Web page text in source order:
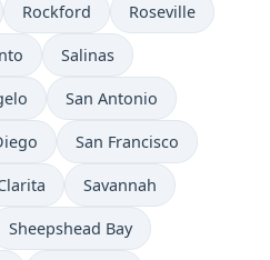
Rockford Roseville
Salinas
San Antonio
San Francisco
Savannah
Sheepshead Bay